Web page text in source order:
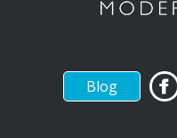
Blog